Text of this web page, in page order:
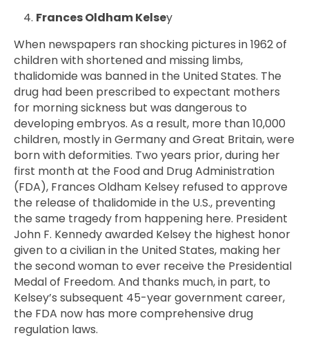
Frances Oldham Kelsey
When newspapers ran shocking pictures in 1962 of
children with shortened and missing limbs,
thalidomide was banned in the United States. The
drug had been prescribed to expectant mothers
for morning sickness but was dangerous to
developing embryos. As a result, more than 10,000
children, mostly in Germany and Great Britain, were
born with deformities. Two years prior,during her
first month at the Food and Drug Administration
(FDA), Frances Oldham Kelsey refused to approve
the release of thalidomide in the U.S., preventing
the same tragedy from happening here. President
John F. Kennedy awarded Kelsey the highest honor
given to a civilian in the United States, making her
the second woman to ever receive the Presidential
Medal of Freedom. And thanks much, in part, to
Kelsey’s subsequent 45-year government career,
the FDA now has more comprehensive drug
regulation laws.